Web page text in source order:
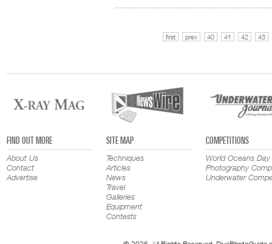
first prev 40 41 42 43
FIND OUT MORE
About Us
Contact
Advertise
SITE MAP
Techniques
Articles
News
Travel
Galleries
Equipment
Contests
COMPETITIONS
World Oceans Day
Photography
Underwater